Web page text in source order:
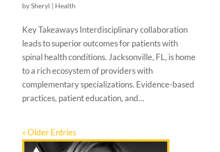
bySheryl | Health
Key Takeaways Interdisciplinary collaboration
leads to superior outcomes for patients with
spinal health conditions. Jacksonville, FL, is home
to a rich ecosystem of providers with
complementary specializations. Evidence-based
practices, patient education, and...
« Older Entries